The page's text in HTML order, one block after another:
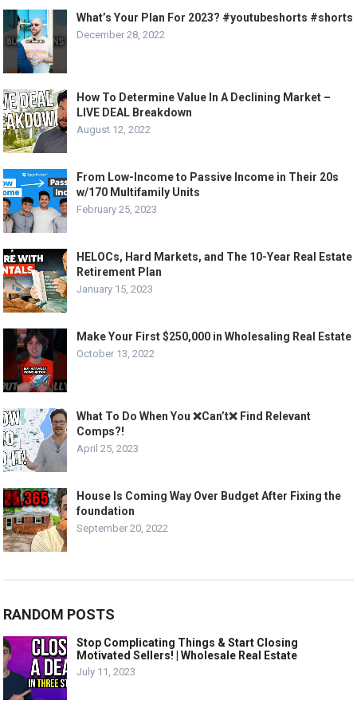
What’s Your Plan For 2023? #youtubeshorts #shorts
December 28, 2022
How To Determine Value In A Declining Market –
LIVE DEAL Breakdown
August 12, 2022
From Low-Income to Passive Income in Their 20s
w/170 Multifamily Units
February 25, 2023
HELOCs, Hard Markets, and The 10-Year Real Estate
Retirement Plan
January 15, 2023
Make Your First $250,000 in Wholesaling Real Estate
October 13, 2022
What To Do When You ❌Can’t❌ Find Relevant
Comps?!
April 25, 2023
House Is Coming Way Over Budget After Fixing the
foundation
September 20, 2022
RANDOM POSTS
Stop Complicating Things & Start Closing
Motivated Sellers! | Wholesale Real Estate
July 11, 2023